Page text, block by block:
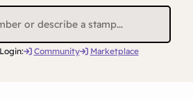
Community Marketplace